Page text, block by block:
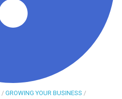
/ GROWING YOUR BUSINESS /